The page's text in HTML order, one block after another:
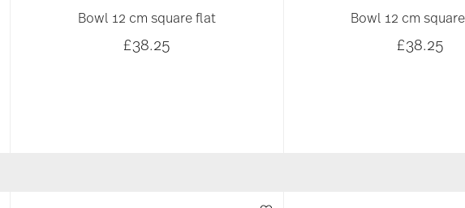
Bowl 12 cm square flat
£38.25
Bowl 12 cm
£38.25